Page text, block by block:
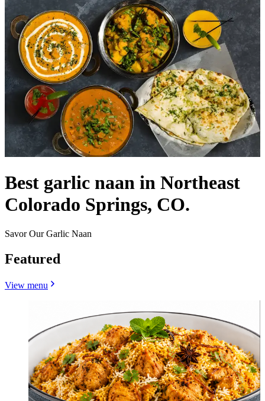
Best garlic naan in Northeast
Colorado Springs, CO.
Savor Our Garlic Naan
Featured
View menu